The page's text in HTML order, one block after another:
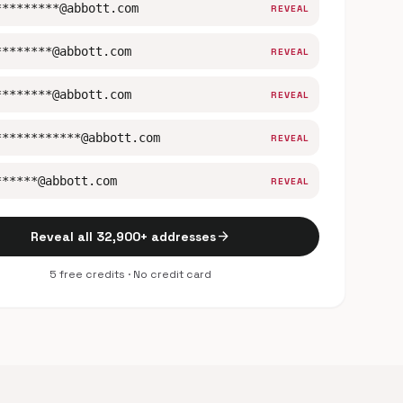
REVEAL
REVEAL
REVEAL
REVEAL
REVEAL
Reveal all 32,900+ addressesarrow_forward
5 free credits · No credit card